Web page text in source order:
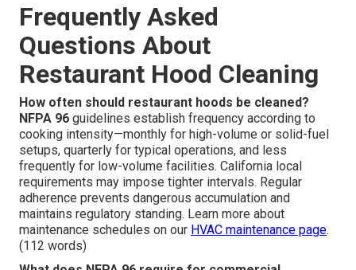
Frequently Asked
Questions About
Restaurant Hood Cleaning
How often should restaurant hoods be cleaned?
NFPA 96 guidelines establish frequency according to
cooking intensity—monthly for high-volume or solid-fuel
setups, quarterly for typical operations, and less
frequently for low-volume facilities. California local
requirements may impose tighter intervals. Regular
adherence prevents dangerous accumulation and
maintains regulatory standing. Learn more about
maintenance schedules on our HVAC maintenance page.
(112 words)